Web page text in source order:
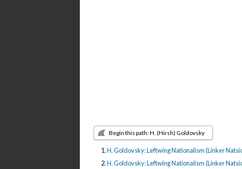
Begin this path: H. (Hirsh) Goldovsky
H. Goldovsky: Leftwing Nationalism (Linker
H. Goldovsky: Leftwing Nationalism (Linker